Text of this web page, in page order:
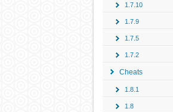
1.7.10
1.7.9
1.7.5
1.7.2
Cheats
1.8.1
1.8